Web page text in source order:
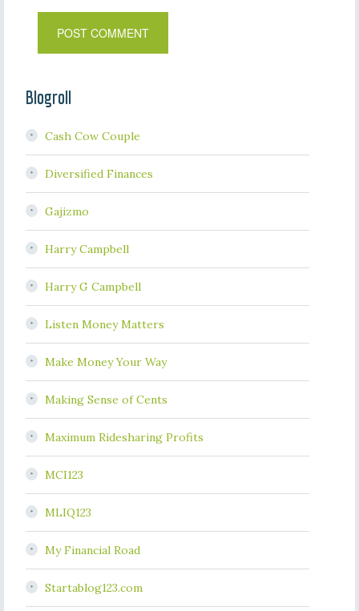
Blogroll
Cash Cow Couple
Diversified Finances
Gajizmo
Harry Campbell
Harry G Campbell
Listen Money Matters
Make Money Your Way
Making Sense of Cents
Maximum Ridesharing Profits
MCI123
MLIQ123
My Financial Road
Startablog123.com